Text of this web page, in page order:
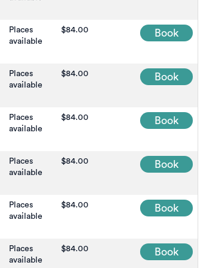
Places
available
$84.00 Book
Places
available
$84.00 Book
Places
available
$84.00 Book
Places
available
$84.00 Book
Places
available
$84.00 Book
Places
available
$84.00 Book